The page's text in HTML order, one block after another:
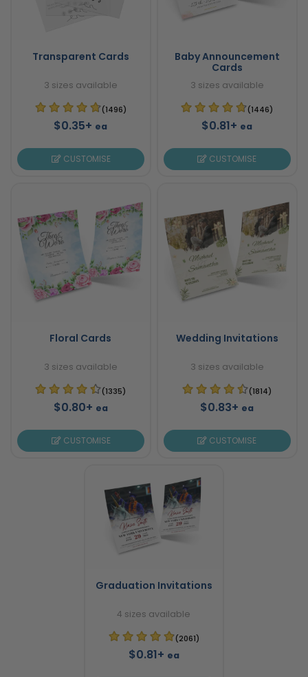
Transparent Cards
3 sizes available
(1496)
$0.35+ ea
CUSTOMISE
Baby Announcement
Cards
3 sizes available
(1446)
$0.81+ ea
CUSTOMISE
Floral Cards
3 sizes available
(1335)
$0.80+ ea
CUSTOMISE
Wedding Invitations
3 sizes available
(1814)
$0.83+ ea
CUSTOMISE
Graduation Invitations
4 sizes available
(2061)
$0.81+ ea